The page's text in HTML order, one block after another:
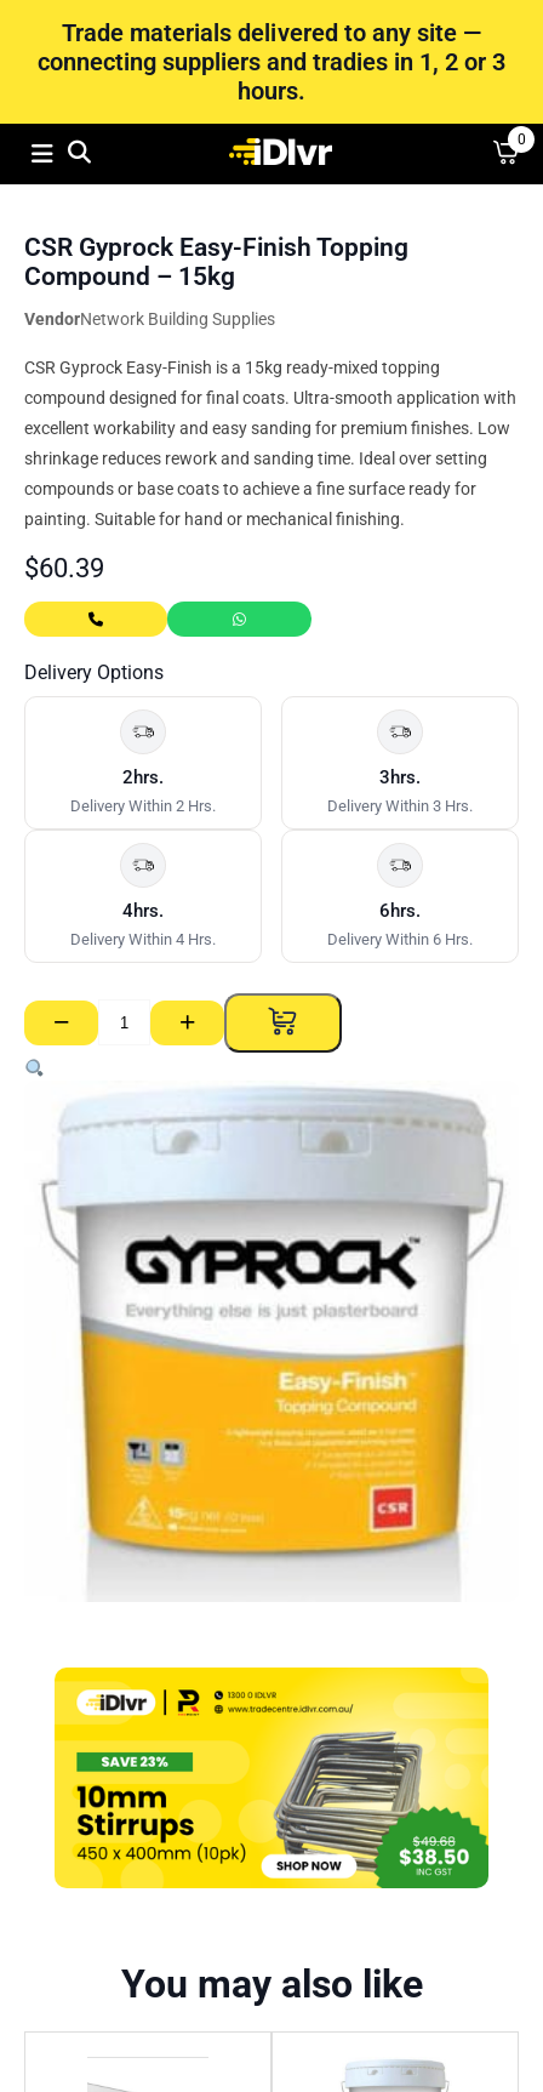
Trade materials delivered to any site —
connecting suppliers and tradies in 1, 2 or 3
hours.
0
CSR Gyprock Easy-Finish Topping
Compound – 15kg
VendorNetwork Building Supplies
CSR Gyprock Easy-Finish is a 15kg ready-mixed topping
compound designed for final coats. Ultra-smooth application with
excellent workability and easy sanding for premium finishes. Low
shrinkage reduces rework and sanding time. Ideal over setting
compounds or base coats to achieve a fine surface ready for
painting. Suitable for hand or mechanical finishing.
$60.39
Delivery Options
2hrs.
Delivery Within 2 Hrs.
3hrs.
Delivery Within 3 Hrs.
4hrs.
Delivery Within 4 Hrs.
6hrs.
Delivery Within 6 Hrs.
−
CSR
Gyprock
Easy-
Finish
Topping
15kg
quantity
+
You may also like